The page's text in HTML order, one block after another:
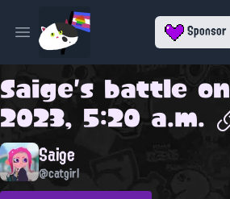
Open main menu Sponsor
Saige's battle on
2023, 5:20 a.m.
Saige
@catgirl